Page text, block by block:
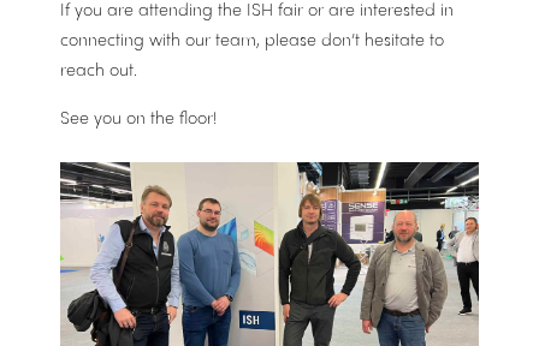
If you are attending the ISH fair or are interested in
connecting with our team, please don’t hesitate to
reach out.
See you on the floor!